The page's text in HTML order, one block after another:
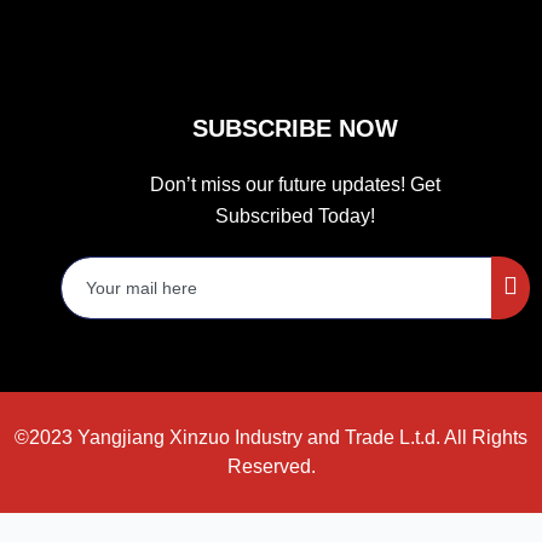
SUBSCRIBE NOW
Don’t miss our future updates! Get
Subscribed Today!
©2023 Yangjiang Xinzuo Industry and Trade L.t.d. All Rights
Reserved.